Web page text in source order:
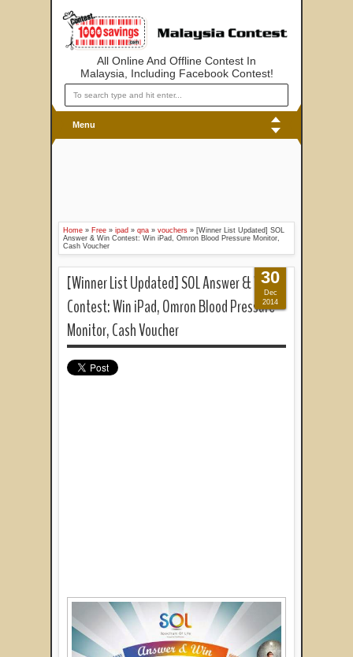
All Online And Offline Contest In
Malaysia, Including Facebook Contest!
Menu
Home » Free » ipad » qna » vouchers » [Winner List Updated] SOL
Answer & Win Contest: Win iPad, Omron Blood Pressure Monitor,
Cash Voucher
[Winner List Updated] SOL Answer & Win
Contest: Win iPad, Omron Blood Pressure
Monitor, Cash Voucher
30
Dec
2014